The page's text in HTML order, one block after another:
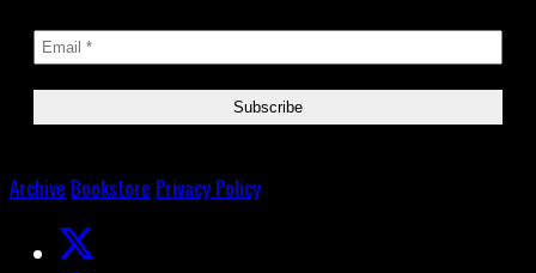
Archive Bookstore Privacy Policy